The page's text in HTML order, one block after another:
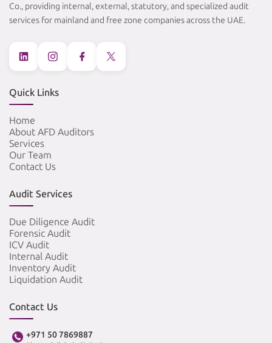
Co., providing internal, external, statutory, and specialized audit
services for mainland and free zone companies across the UAE.
Quick Links
Home
About AFD Auditors
Services
Our Team
Contact Us
Audit Services
Due Diligence Audit
Forensic Audit
ICV Audit
Internal Audit
Inventory Audit
Liquidation Audit
Contact Us
+971 50 7869887